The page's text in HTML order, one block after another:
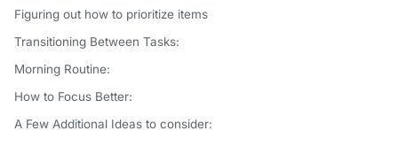
Figuring out how to prioritize items
Transitioning Between Tasks:
Morning Routine:
How to Focus Better:
A Few Additional Ideas to consider: